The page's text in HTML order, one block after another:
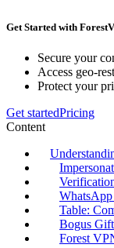
Get Started with
Secure your
Access geo-
Protect your
Get startedPricing
Content
Table:
Bogus
Forest